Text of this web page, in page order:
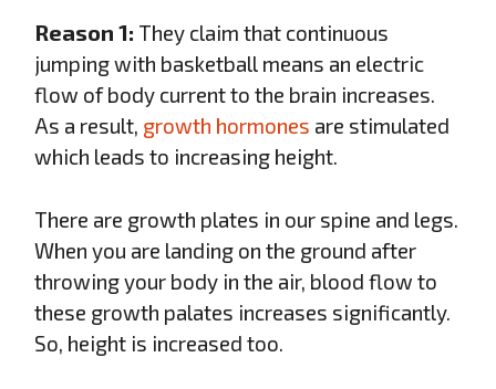
Reason 1: They claim that continuous
jumping with basketball means an electric
flow of body current to the brain increases.
As a result, growth hormones are stimulated
which leads to increasing height.
There are growth plates in our spine and legs.
When you are landing on the ground after
throwing your body in the air, blood flow to
these growth palates increases significantly.
So, height is increased too.